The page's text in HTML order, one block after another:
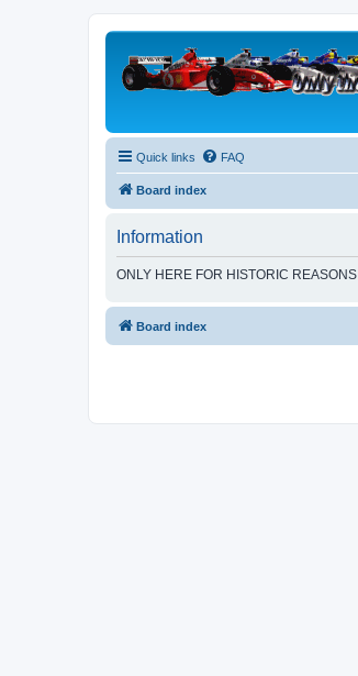
Quick links FAQ
Board index
Information
ONLY HERE FOR HISTORIC REASONS
Board index